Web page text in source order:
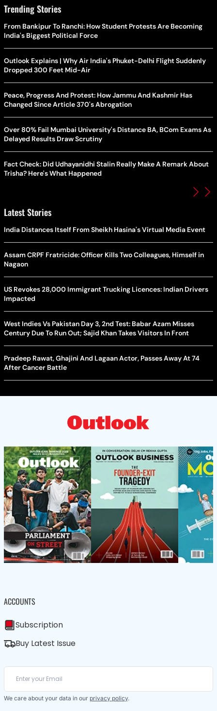
Trending Stories
From Bankipur To Ranchi: How Student Protests Are Becoming
India's Biggest Political Force
Outlook Explains | Why Air India's Phuket-Delhi Flight Suddenly
Dropped 300 Feet Mid-Air
Peace, Progress And Protest: How Jammu And Kashmir Has
Changed Since Article 370's Abrogation
Over 80% Fail Mumbai University's Distance BA, BCom Exams As
Delayed Results Draw Scrutiny
Fact Check: Did Udhayanidhi Stalin Really Make A Remark About
Trisha? Here's What Happened
Latest Stories
India Distances Itself From Sheikh Hasina's Virtual Media Event
Assam CRPF Fratricide: Officer Kills Two Colleagues, Himself in
Nagaon
US Revokes 28,000 Immigrant Trucking Licences: Indian Drivers
Impacted
West Indies Vs Pakistan Day 3, 2nd Test: Babar Azam Misses
Century Due To Run Out; Sajid Khan Takes Visitors In Front
Pradeep Rawat, Ghajini And Lagaan Actor, Passes Away At 74
After Cancer Battle
ACCOUNTS
Subscription
Buy Latest Issue
We care about your data in our privacy policy.